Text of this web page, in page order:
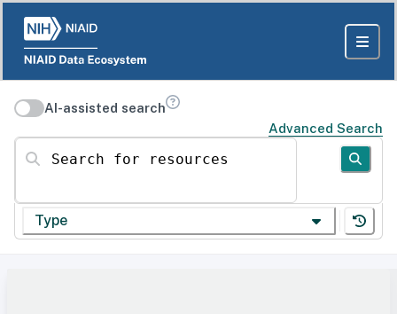
AI-assisted search
Advanced Search
Search for resources
Type